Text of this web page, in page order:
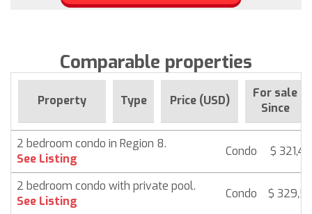
Comparable properties
Property Type Price (USD)
For sale
Since
2 bedroom condo in Region 8.
See Listing
Condo $
2 bedroom condo with private pool.
See Listing
Condo $